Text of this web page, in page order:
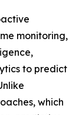
monitoring,
to predict
which